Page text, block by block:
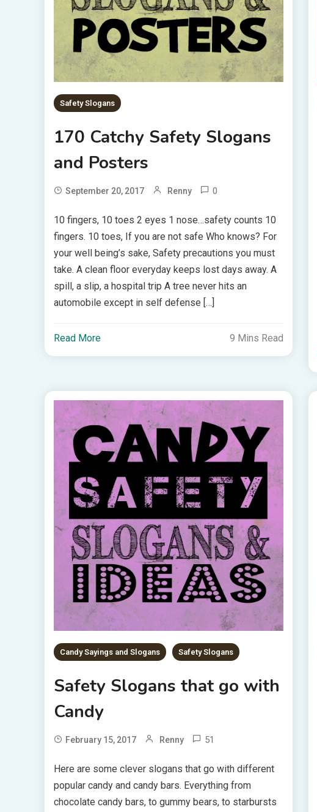
Safety Slogans
170 Catchy Safety Slogans
and Posters
September 20, 2017 Renny 0
10 fingers, 10 toes 2 eyes 1 nose…safety counts 10
fingers. 10 toes, If you are not safe Who knows? For
your well being’s sake, Safety precautions you must
take. A clean floor everyday keeps lost days away. A
spill, a slip, a hospital trip A tree never hits an
automobile except in self defense […]
Read More 9 Mins Read
Candy Sayings and Slogans Safety Slogans
Safety Slogans that go with
Candy
February 15, 2017 Renny 51
Here are some clever slogans that go with different
popular candy and candy bars. Everything from
chocolate candy bars, to gummy bears, to starbursts